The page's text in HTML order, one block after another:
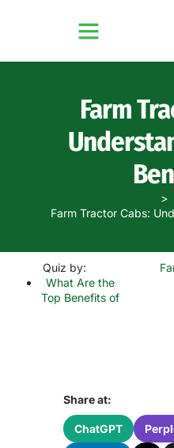
Farm
Farm Tractor Cabs:
Quiz by:
What Are the
Top Benefits of
Share at:
ChatGPT